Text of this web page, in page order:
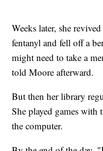
Weeks later, she
fentanyl and fell off a
might need to take a
told Moore afterward.
But then her library
She played games with
the computer.